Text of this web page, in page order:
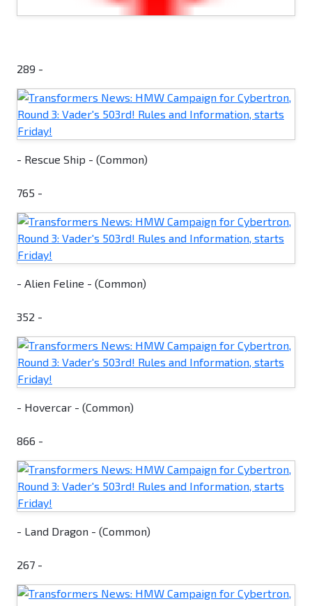
289 -
- Rescue Ship - (Common)
765 -
- Alien Feline - (Common)
352 -
- Hovercar - (Common)
866 -
- Land Dragon - (Common)
267 -